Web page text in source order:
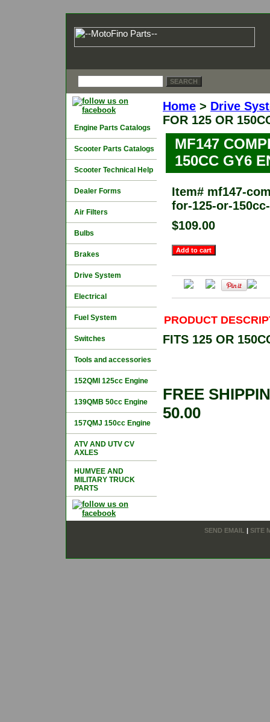
Home > Drive
FOR 125 OR
MF147
150CC GY6
Item# mf147-
for-125-or-
$109.00
PRODUCT
FITS 125 OR
FREE
50.00
Engine Parts Catalogs
Scooter Parts Catalogs
Scooter Technical Help
Dealer Forms
Air Filters
Bulbs
Brakes
Drive System
Electrical
Fuel System
Switches
Tools and accessories
152QMI 125cc Engine
139QMB 50cc Engine
157QMJ 150cc Engine
ATV AND UTV CV
AXLES
HUMVEE AND
MILITARY TRUCK
PARTS
SEND EMAIL SITE